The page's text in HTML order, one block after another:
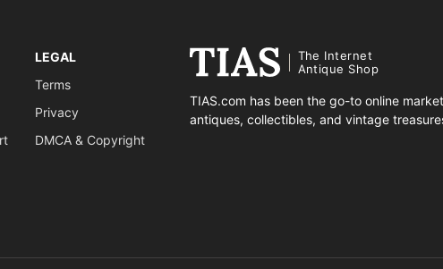
LEGAL
Terms
Privacy
DMCA & Copyright
The Internet
Antique Shop
TIAS.com has been the go-to online
antiques, collectibles, and vintage